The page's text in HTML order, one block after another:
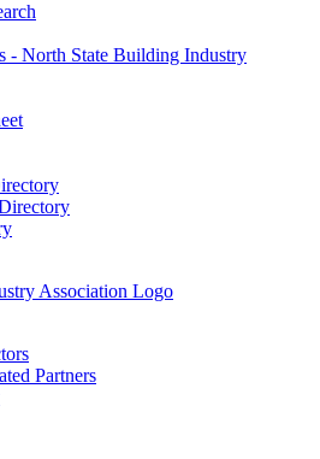
- North State Building Industry
Partners